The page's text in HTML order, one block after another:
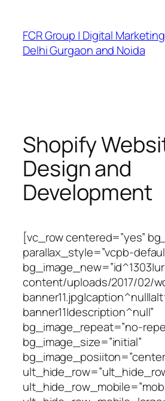
FCR Group | Digital
Delhi Gurgaon and Noida
Shopify
Design and
Development
[vc_row centered=”yes”
parallax_style=”vcpb-
content/uploads/2017/02/
banner11|description^null”
bg_image_repeat=”no-
bg_image_size=”initial”